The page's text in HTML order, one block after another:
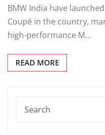
BMW India have
Coupé in the country,
high-performance M…
READ MORE